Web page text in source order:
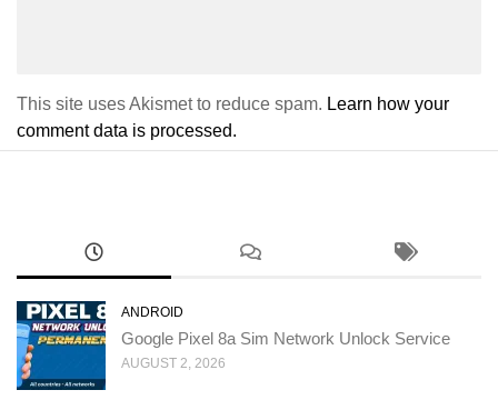
This site uses Akismet to reduce spam. Learn how your
comment data is processed.
ANDROID
Google Pixel 8a Sim Network Unlock Service
AUGUST 2, 2026